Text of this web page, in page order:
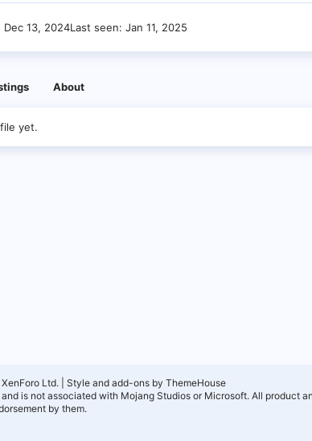
Dec 13, 2024Last seen Jan 11, 2025
About
yet.
Ltd.
Style and add-ons by ThemeHouse
is not associated with Mojang Studios or Microsoft. All product
by them.